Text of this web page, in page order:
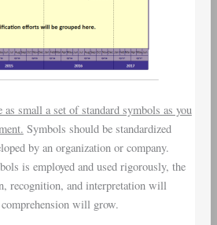
small a set of standard symbols as you
Symbols should be standardized
by an organization or company.
is employed and used rigorously, the
recognition, and interpretation will
will grow.